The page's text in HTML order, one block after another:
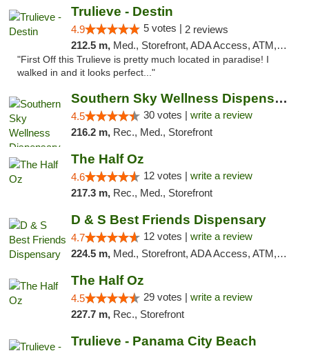
Trulieve - Destin
4.9 5 votes | 2 reviews
212.5 m, Med., Storefront, ADA Access, ATM, Debit Card, Delivery, Pickup
"First Off this Trulieve is pretty much located in paradise! I
walked in and it looks perfect..."
Southern Sky Wellness Dispensary Starkville
4.5 30 votes | write a review
216.2 m, Rec., Med., Storefront
The Half Oz
4.6 12 votes | write a review
217.3 m, Rec., Med., Storefront
D & S Best Friends Dispensary
4.7 12 votes | write a review
224.5 m, Med., Storefront, ADA Access, ATM, Debit Card, Pickup
The Half Oz
4.5 29 votes | write a review
227.7 m, Rec., Storefront
Trulieve - Panama City Beach